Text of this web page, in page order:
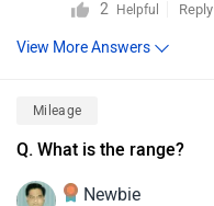
2 Helpful Reply
View More Answers
Mileage
Q. What is the range?
Newbie